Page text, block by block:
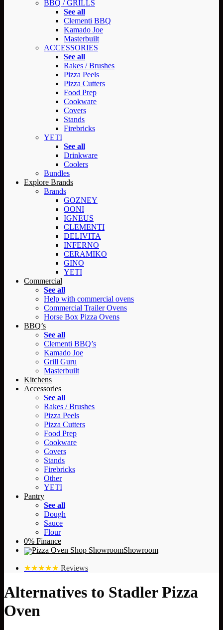
BBQ / GRILLS
See all
Clementi BBQ
Kamado Joe
Masterbuilt
ACCESSORIES
See all
Rakes / Brushes
Pizza Peels
Pizza Cutters
Food Prep
Cookware
Covers
Stands
Firebricks
YETI
See all
Drinkware
Coolers
Bundles
Explore Brands
Brands
GOZNEY
OONI
IGNEUS
CLEMENTI
DELIVITA
INFERNO
CERAMIKO
GINO
YETI
Commercial
See all
Help with commercial ovens
Commercial Trailer Ovens
Horse Box Pizza Ovens
BBQ’s
See all
Clementi BBQ’s
Kamado Joe
Grill Guru
Masterbuilt
Kitchens
Accessories
See all
Rakes / Brushes
Pizza Peels
Pizza Cutters
Food Prep
Cookware
Covers
Stands
Firebricks
Other
YETI
Pantry
See all
Dough
Sauce
Flour
0% Finance
Showroom
★★★★★ Reviews
Alternatives to Stadler Pizza
Oven